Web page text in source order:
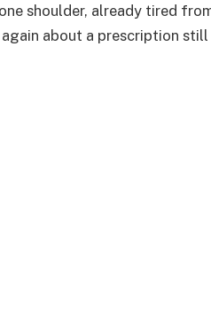
shoulder, already tired
about a prescription still